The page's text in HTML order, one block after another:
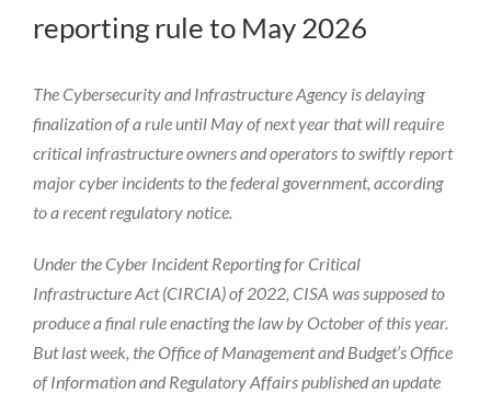
reporting rule to May 2026
The Cybersecurity and Infrastructure Agency is delaying
finalization of a rule until May of next year that will require
critical infrastructure owners and operators to swiftly report
major cyber incidents to the federal government, according
to a recent regulatory notice.
Under the Cyber Incident Reporting for Critical
Infrastructure Act (CIRCIA) of 2022, CISA was supposed to
produce a final rule enacting the law by October of this year.
But last week, the Office of Management and Budget’s Office
of Information and Regulatory Affairs published an update